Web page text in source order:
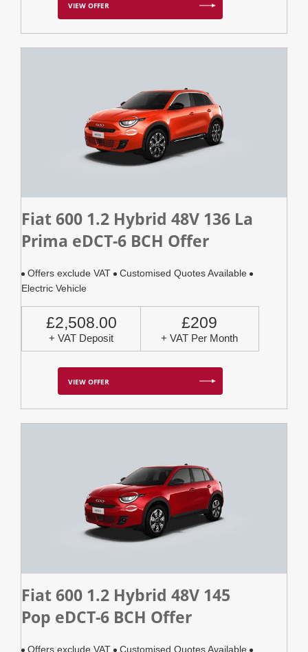
VIEW OFFER
Fiat 600 1.2 Hybrid 48V 136 La
Prima eDCT-6 BCH Offer
Offers exclude VAT
Customised Quotes Available
Electric Vehicle
£2,508.00
+ VAT Deposit
£209
+ VAT Per Month
VIEW OFFER
Fiat 600 1.2 Hybrid 48V 145
Pop eDCT-6 BCH Offer
Offers exclude VAT Customised Quotes Available